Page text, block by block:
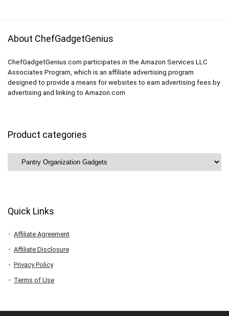
About ChefGadgetGenius
ChefGadgetGenius.com participates in the Amazon Services LLC
Associates Program, which is an affiliate advertising program
designed to provide a means for websites to earn advertising fees by
advertising and linking to Amazon.com
Product categories
Quick Links
Affiliate Agreement
Affiliate Disclosure
Privacy Policy
Terms of Use